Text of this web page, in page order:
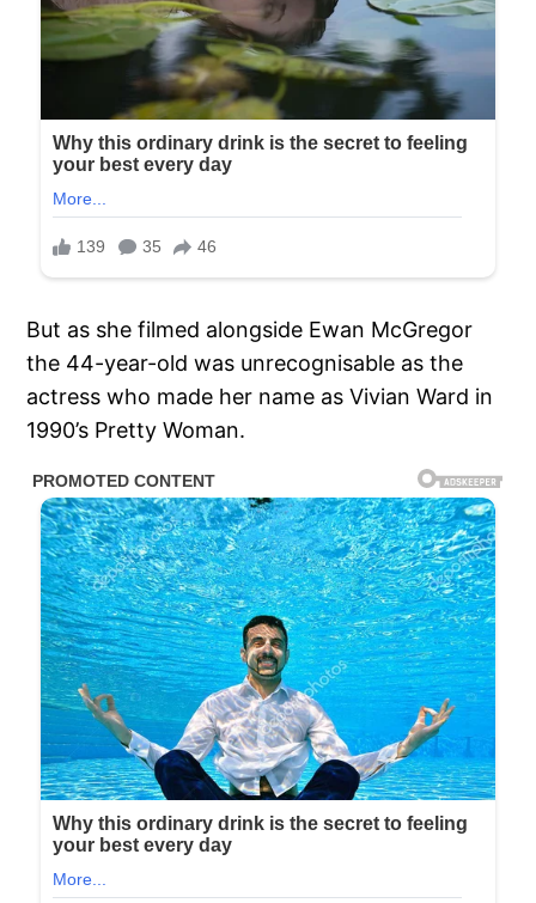
But as she filmed alongside Ewan McGregor
the 44-year-old was unrecognisable as the
actress who made her name as Vivian Ward in
1990’s Pretty Woman.